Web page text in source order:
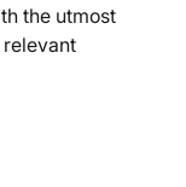
the utmost